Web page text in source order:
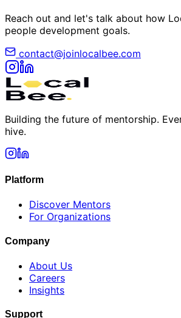
Reach out and let's talk about how
people development goals.
contact@joinlocalbee.com
Building the future of mentorship.
hive.
Platform
Discover Mentors
For Organizations
Company
About Us
Careers
Insights
Support